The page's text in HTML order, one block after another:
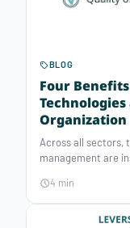
BLOG
Four
Organization
Across all sectors,
management are
environmental
has become a
volatile
4 min